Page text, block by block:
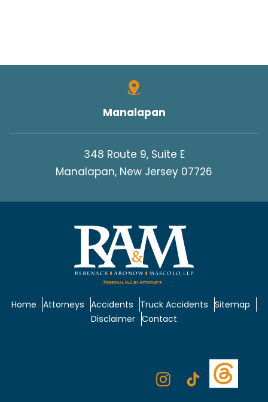
Manalapan
348 Route 9, Suite E
Manalapan, New Jersey 07726
Home Attorneys Accidents Truck Accidents Sitemap
Disclaimer Contact